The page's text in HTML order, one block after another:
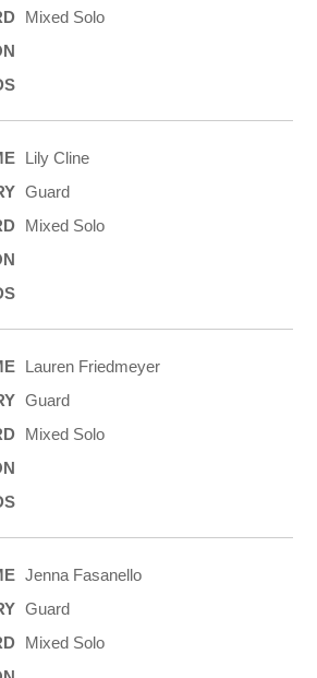
Mixed Solo
Lily Cline
Guard
Mixed Solo
Lauren Friedmeyer
Guard
Mixed Solo
Jenna Fasanello
Guard
Mixed Solo